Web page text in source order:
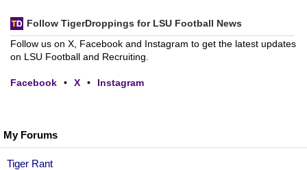
My Forums
Tiger Rant
Follow TigerDroppings for LSU Football News
Follow us on X, Facebook and Instagram to get the latest updates
on LSU Football and Recruiting.
Facebook • X • Instagram